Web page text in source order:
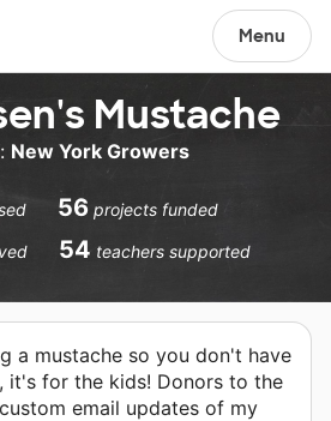
Menu
Mustache
New York Growers
56 projects funded
54 teachers supported
a mustache so you don't have
it's for the kids! Donors to the
email updates of my